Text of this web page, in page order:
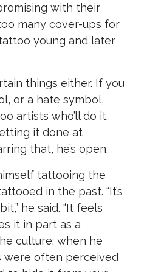
with their
many cover-ups for
young and later
things either. If you
or a hate symbol,
artists who’ll do it.
it done at
that, he’s open.
tattooing the
in the past. “It’s
he said. “It feels
it in part as a
culture: when he
were often perceived